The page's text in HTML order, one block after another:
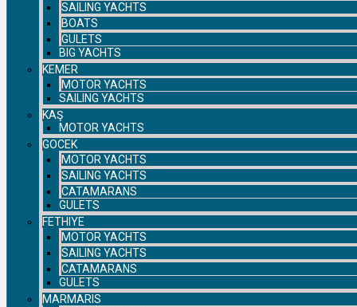
SAILING YACHTS
BOATS
GULETS
BIG YACHTS
KEMER
MOTOR YACHTS
SAILING YACHTS
KAŞ
MOTOR YACHTS
GOCEK
MOTOR YACHTS
SAILING YACHTS
CATAMARANS
GULETS
FETHIYE
MOTOR YACHTS
SAILING YACHTS
CATAMARANS
GULETS
MARMARIS